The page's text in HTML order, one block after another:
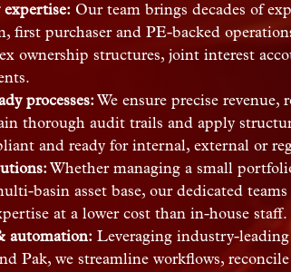
Our team brings decades of
first purchaser and PE-backed
ownership structures, joint interest
processes: We ensure precise
thorough audit trails and apply
and ready for internal, external or
Whether managing a small
basin asset base, our dedicated
at a lower cost than in-house staff.
automation: Leveraging industry-
Pak, we streamline workflows,